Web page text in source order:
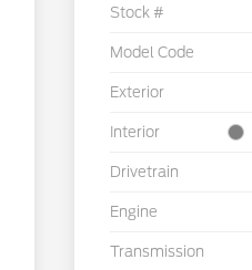
Stock #
Model Code
Exterior
Interior
Drivetrain
Engine
Transmission